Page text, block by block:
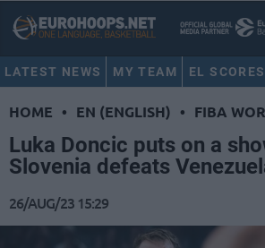
LATEST NEWS MY TEAM EL SCORES
HOME • EN (ENGLISH) • FIBA
Luka Doncic puts on a
Slovenia defeats
26/AUG/23 15:29